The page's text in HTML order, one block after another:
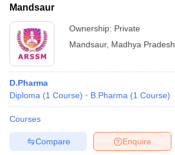
Mandsaur
Ownership: Private
Mandsaur, Madhya Pradesh
D.Pharma
Diploma (1 Course) B.Pharma (1 Course)
Courses
Enquire
Compare